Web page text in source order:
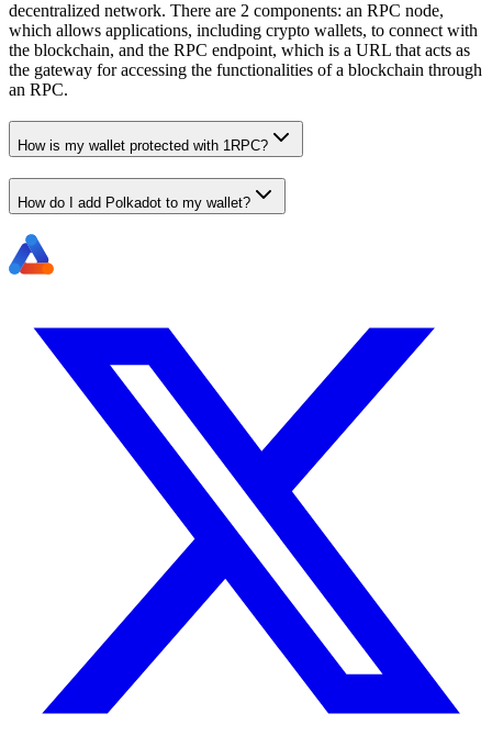
decentralized network. There are 2 components: an RPC node,
which allows applications, including crypto wallets, to connect with
the blockchain, and the RPC endpoint, which is a URL that acts as
the gateway for accessing the functionalities of a blockchain through
an RPC.
How is my wallet protected with 1RPC?
How do I add Polkadot to my wallet?